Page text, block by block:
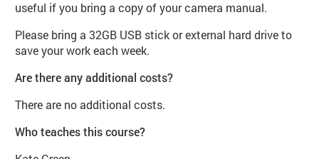
useful if you bring a copy of your camera manual.
Please bring a 32GB USB stick or external hard drive to
save your work each week.
Are there any additional costs?
There are no additional costs.
Who teaches this course?